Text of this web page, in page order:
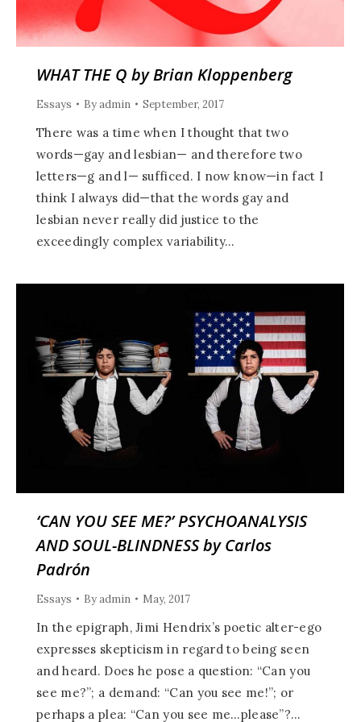
WHAT THE Q by Brian Kloppenberg
Essays Byadmin September, 2017
There was a time when I thought that two
words—gay and lesbian— and therefore two
letters—g and l— sufficed. I now know—in fact I
think I always did—that the words gay and
lesbian never really did justice to the
exceedingly complex variability…
‘CAN YOU SEE ME?’ PSYCHOANALYSIS
AND SOUL-BLINDNESS by Carlos
Padrón
Essays Byadmin May, 2017
In the epigraph, Jimi Hendrix’s poetic alter-ego
expresses skepticism in regard to being seen
and heard. Does he pose a question: “Can you
see me?”; a demand: “Can you see me!”; or
perhaps a plea: “Can you see me…please”?…